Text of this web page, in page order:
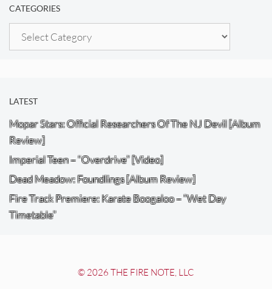
CATEGORIES
Categories
LATEST
Mopar Stars: Official Researchers Of The NJ Devil [Album
Review]
Imperial Teen – “Overdrive” [Video]
Dead Meadow: Foundlings [Album Review]
Fire Track Premiere: Karate Boogaloo – “Wet Day
Timetable”
© 2026 THE FIRE NOTE, LLC